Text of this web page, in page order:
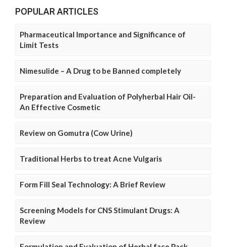
POPULAR ARTICLES
Pharmaceutical Importance and Significance of
Limit Tests
Nimesulide – A Drug to be Banned completely
Preparation and Evaluation of Polyherbal Hair Oil-
An Effective Cosmetic
Review on Gomutra (Cow Urine)
Traditional Herbs to treat Acne Vulgaris
Form Fill Seal Technology: A Brief Review
Screening Models for CNS Stimulant Drugs: A
Review